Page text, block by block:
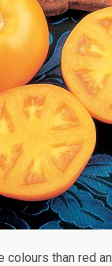
colours than red